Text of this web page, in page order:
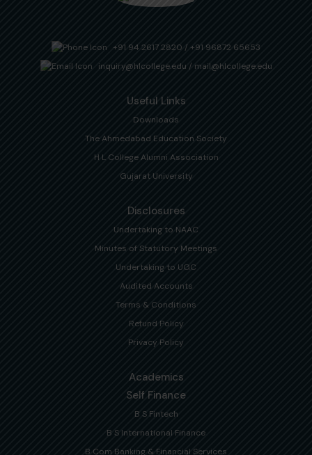
+91 94 2617 2820 / +91 96872 65653
inquiry@hlcollege.edu / mail@hlcollege.edu
Useful Links
Downloads
The Ahmedabad Education Society
H L College Alumni Association
Gujarat University
Disclosures
Undertaking to NAAC
Minutes of Statutory Meetings
Undertaking to UGC
Audited Accounts
Terms & Conditions
Refund Policy
Privacy Policy
Academics
Self Finance
B S Fintech
B S International Finance
B Com Banking & Financial Services